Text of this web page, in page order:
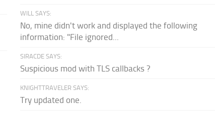
WILL SAYS:
No, mine didn't work and displayed the following
information: "File ignored...
SIRACDE SAYS:
Suspicious mod with TLS callbacks ?
KNIGHTTRAVELER SAYS:
Try updated one.